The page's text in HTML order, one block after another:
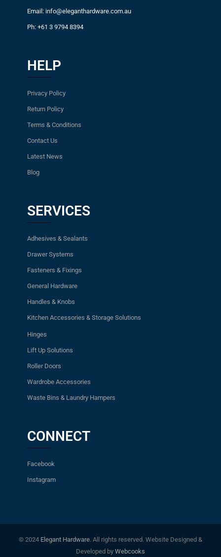
Email: info@eleganthardware.com.au
Ph: +61 3 9794 8394
HELP
Privacy Policy
Return Policy
Terms & Conditions
Contact Us
Latest News
Blog
SERVICES
Adhesives & Sealants
Drawer Systems
Fasteners & Fixings
General Hardware
Handles & Knobs
Kitchen Accessories & Storage Solutions
Hinges
Lift Up Solutions
Roller Doors
Wardrobe Accessories
Waste Bins & Laundry Hampers
CONNECT
Facebook
Instagram
© 2024 Elegant Hardware. All rights reserved. Website Designed &
Developed by Webcooks